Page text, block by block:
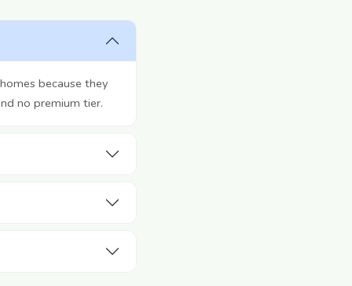
because they
no premium tier.